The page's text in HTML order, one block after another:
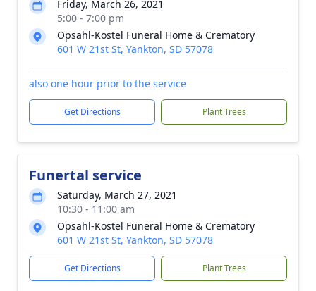
Friday, March 26, 2021
5:00 - 7:00 pm
Opsahl-Kostel Funeral Home & Crematory
601 W 21st St, Yankton, SD 57078
also one hour prior to the service
Get Directions Plant Trees
Funertal service
Saturday, March 27, 2021
10:30 - 11:00 am
Opsahl-Kostel Funeral Home & Crematory
601 W 21st St, Yankton, SD 57078
Get Directions Plant Trees